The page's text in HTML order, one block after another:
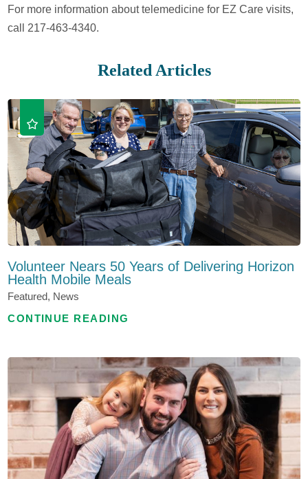
For more information about telemedicine for EZ Care visits,
call 217-463-4340.
Related Articles
Volunteer Nears 50 Years of Delivering Horizon
Health Mobile Meals
Featured, News
CONTINUE READING